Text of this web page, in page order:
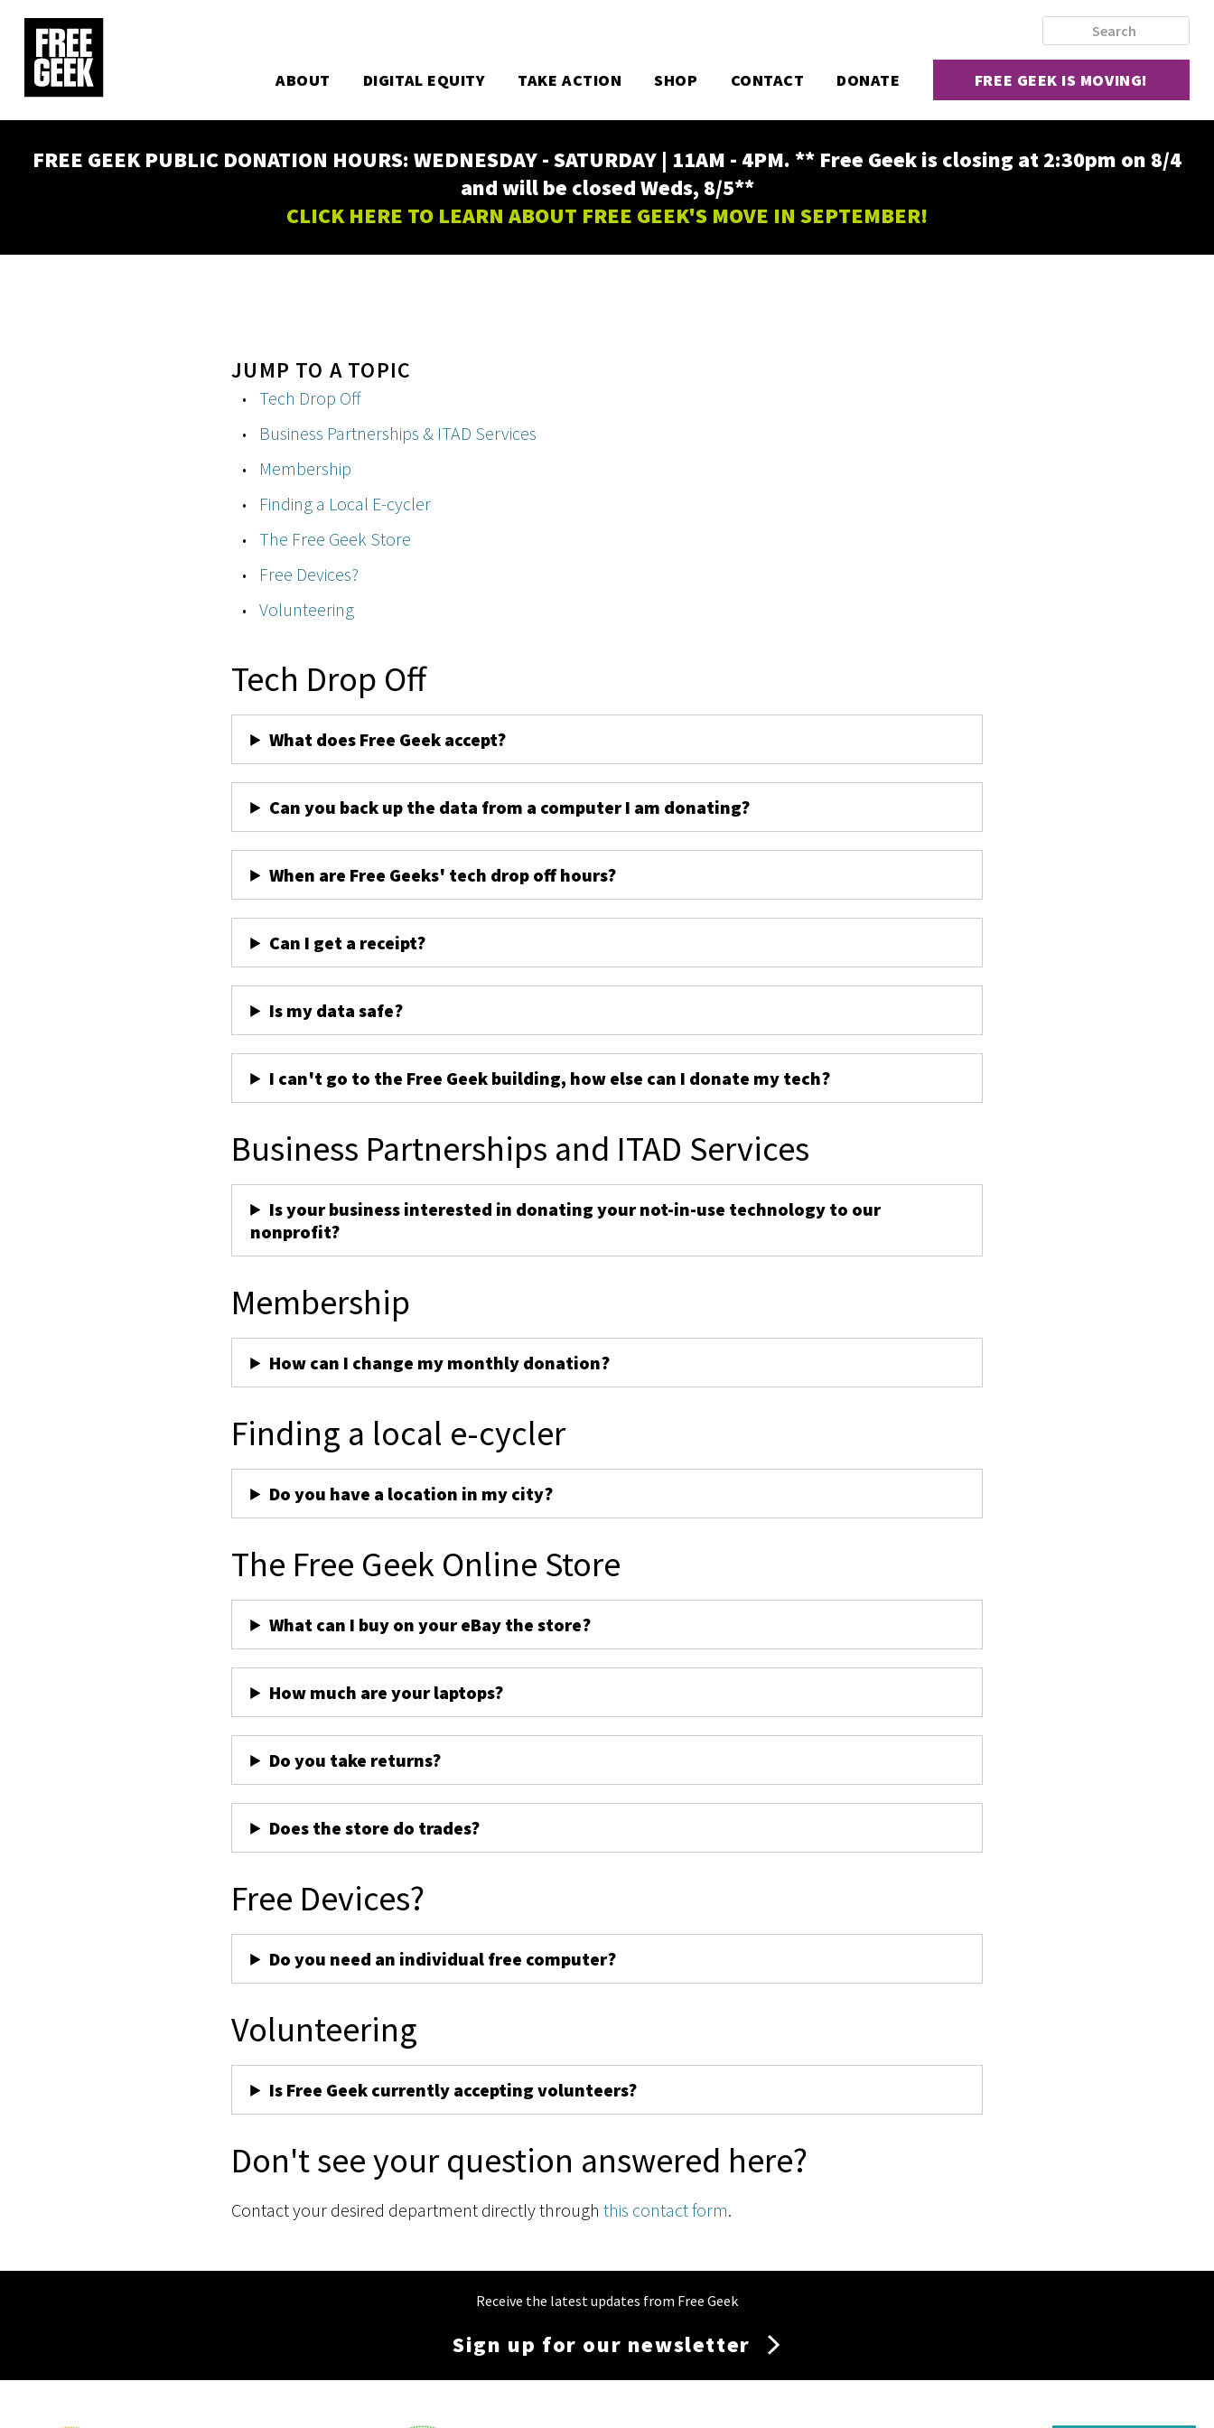
main
content
ABOUT DIGITAL EQUITY TAKE ACTION SHOP CONTACT DONATE FREE GEEK IS MOVING!
FREE GEEK PUBLIC DONATION HOURS: WEDNESDAY - SATURDAY | 11AM - 4PM. ** Free Geek is closing at 2:30pm on 8/4
and will be closed Weds, 8/5**
CLICK HERE TO LEARN ABOUT FREE GEEK'S MOVE IN SEPTEMBER!
JUMP TO A TOPIC
Tech Drop Off
Business Partnerships & ITAD Services
Membership
Finding a Local E-cycler
The Free Geek Store
Free Devices?
Volunteering
Tech Drop Off
What does Free Geek accept?
Can you back up the data from a computer I am donating?
When are Free Geeks' tech drop off hours?
Can I get a receipt?
Is my data safe?
I can't go to the Free Geek building, how else can I donate my tech?
Business Partnerships and ITAD Services
Is your business interested in donating your not-in-use technology to our
nonprofit?
Membership
How can I change my monthly donation?
Finding a local e-cycler
Do you have a location in my city?
The Free Geek Online Store
What can I buy on your eBay the store?
How much are your laptops?
Do you take returns?
Does the store do trades?
Free Devices?
Do you need an individual free computer?
Volunteering
Is Free Geek currently accepting volunteers?
Don't see your question answered here?
Contact your desired department directly throughthis contact form.
Receive the latest updates from Free Geek
Sign up for our newsletter